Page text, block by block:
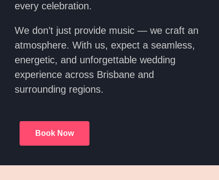
every celebration.
We don’t just provide music — we craft an
atmosphere. With us, expect a seamless,
energetic, and unforgettable wedding
experience across Brisbane and
surrounding regions.
Book Now